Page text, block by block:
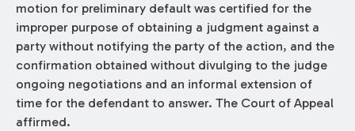
motion for preliminary default was certified for the
improper purpose of obtaining a judgment against a
party without notifying the party of the action, and the
confirmation obtained without divulging to the judge
ongoing negotiations and an informal extension of
time for the defendant to answer. The Court of Appeal
affirmed.